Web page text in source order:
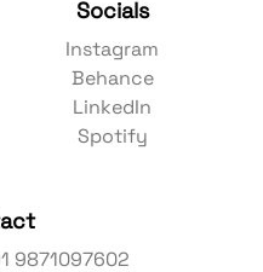
Socials
Instagram
Behance
LinkedIn
Spotify
9871097602